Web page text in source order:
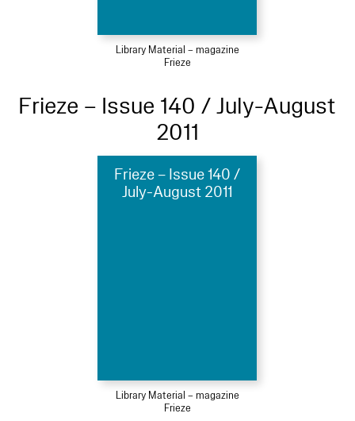
Library Material – magazine
Frieze
Frieze – Issue 140 / July-August
2011
Frieze – Issue 140 /
July-August 2011
Library Material – magazine
Frieze